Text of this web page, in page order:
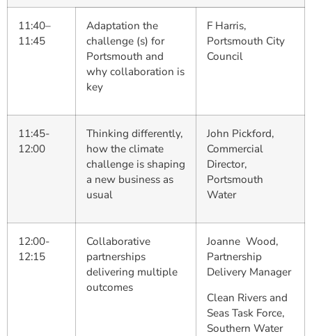
11:40–
11:45
Adaptation the
challenge (s) for
Portsmouth and
why collaboration is
key
F Harris,
Portsmouth City
Council
11:45-
12:00
Thinking differently,
how the climate
challenge is shaping
a new business as
usual
John Pickford,
Commercial
Director,
Portsmouth
Water
12:00-
12:15
Collaborative
partnerships
delivering multiple
outcomes
Joanne Wood,
Partnership
Delivery Manager
Clean Rivers and
Seas Task Force,
Southern Water